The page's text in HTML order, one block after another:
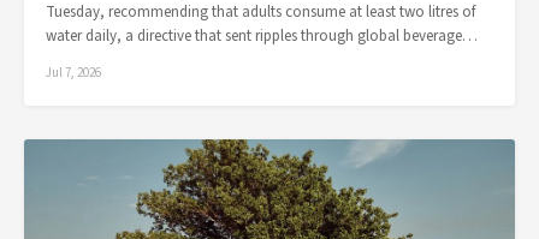
Tuesday, recommending that adults consume at least two litres of
water daily, a directive that sent ripples through global beverage…
Jul 7, 2026